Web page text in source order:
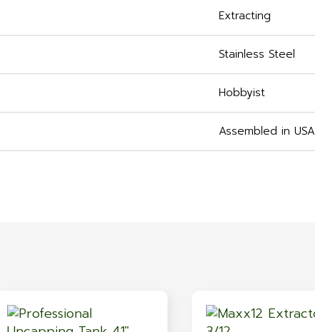
Extracting
Stainless Steel
Hobbyist
Assembled in USA